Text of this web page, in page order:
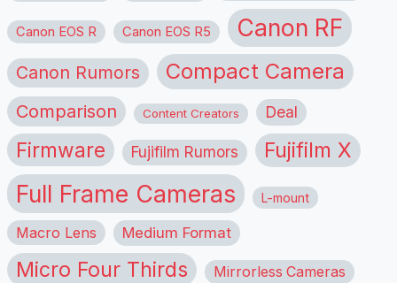
Canon EOS R Canon EOS R5 Canon RF
Canon Rumors Compact Camera
Comparison Content Creators Deal
Firmware Fujifilm Rumors Fujifilm X
Full Frame Cameras L-mount
Macro Lens Medium Format
Micro Four Thirds Mirrorless Cameras